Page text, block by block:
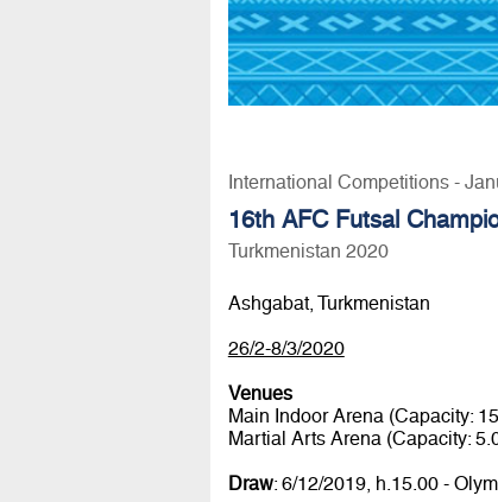
International Competitions -
16th AFC Futsal
Turkmenistan 2020
Ashgabat, Turkmenistan
26/2-8/3/2020
Venues
Main Indoor Arena (Capacity:
Martial Arts Arena (Capacity:
Draw: 6/12/2019, h.15.00 -